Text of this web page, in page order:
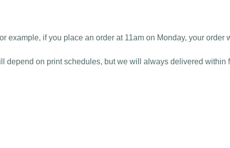
example, if you place an order at 11am on Monday, your order
depend on print schedules, but we will always delivered within